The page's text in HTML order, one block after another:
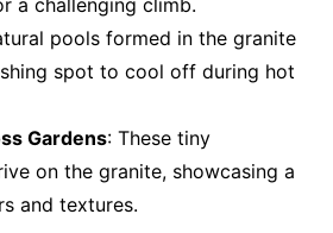
a challenging climb.
pools formed in the granite
spot to cool off during hot
Gardens: These tiny
on the granite, showcasing a
and textures.